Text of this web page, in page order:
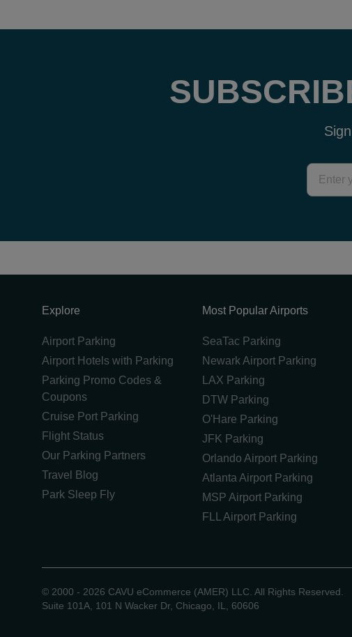
Explore
Airport Parking
Airport Hotels with Parking
Parking Promo Codes &
Coupons
Cruise Port Parking
Flight Status
Our Parking Partners
Travel Blog
Park Sleep Fly
Most Popular Airports
SeaTac Parking
Newark Airport Parking
LAX Parking
DTW Parking
O'Hare Parking
JFK Parking
Orlando Airport Parking
Atlanta Airport Parking
MSP Airport Parking
FLL Airport Parking
© 2000 - 2026 CAVU eCommerce (AMER) LLC. All Rights Reserved.
Suite 101A, 101 N Wacker Dr, Chicago, IL, 60606